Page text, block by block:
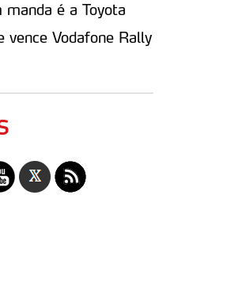
manda é a Toyota
vence Vodafone Rally